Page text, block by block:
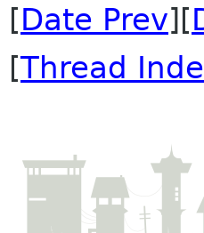
[Date Prev][
[Thread